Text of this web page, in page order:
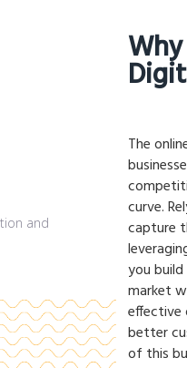
The
curve.
capture
you
market
effective
better
of this